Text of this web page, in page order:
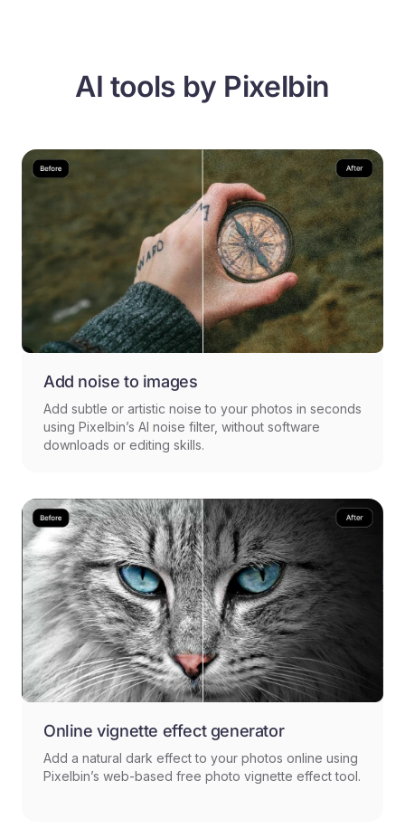
AI tools by Pixelbin
Add noise to images
Add subtle or artistic noise to your photos in seconds
using Pixelbin’s AI noise filter, without software
downloads or editing skills.
Online vignette effect generator
Add a natural dark effect to your photos online using
Pixelbin’s web-based free photo vignette effect tool.